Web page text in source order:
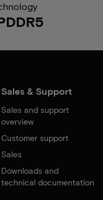
Sales & Support
Sales and support
overview
Customer support
Sales
Downloads and
technical documentation